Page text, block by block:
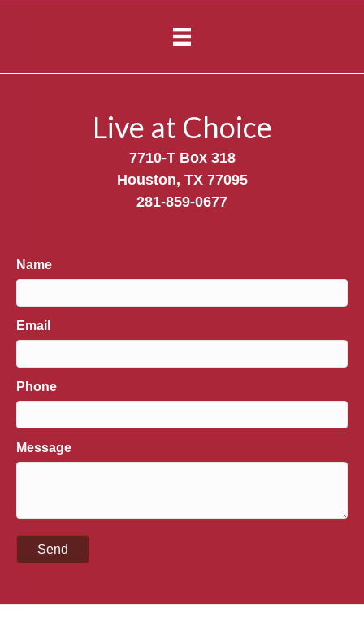
Live at Choice
7710-T Box 318
Houston, TX 77095
281-859-0677
Name
Email
Phone
Message